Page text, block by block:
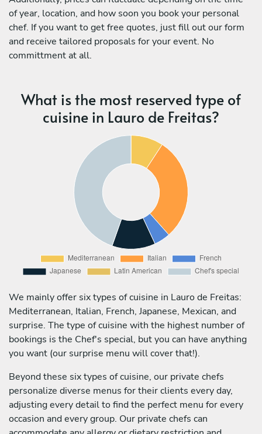
of year, location, and how soon you book your personal
chef. If you want to get free quotes, just fill out our form
and receive tailored proposals for your event. No
committment at all.
What is the most reserved type of
cuisine in Lauro de Freitas?
We mainly offer six types of cuisine in Lauro de Freitas:
Mediterranean, Italian, French, Japanese, Mexican, and
surprise. The type of cuisine with the highest number of
bookings is the Chef's special, but you can have anything
you want (our surprise menu will cover that!).
Beyond these six types of cuisine, our private chefs
personalize diverse menus for their clients every day,
adjusting every detail to find the perfect menu for every
occasion and every group. Our private chefs can